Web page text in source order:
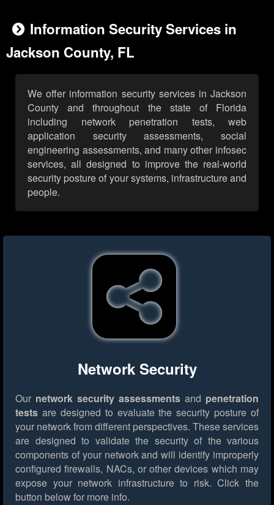
Information Security Services in
Jackson County, FL
We offer information security services in Jackson
County and throughout the state of Florida
including network penetration tests, web
application security assessments, social
engineering assessments, and many other infosec
services, all designed to improve the real-world
security posture of your systems, infrastructure and
people.
Network Security
Our network security assessments and penetration
tests are designed to evaluate the security posture of
your network from different perspectives. These services
are designed to validate the security of the various
components of your network and will identify improperly
configured firewalls, NACs, or other devices which may
expose your network infrastructure to risk. Click the
button below for more info.